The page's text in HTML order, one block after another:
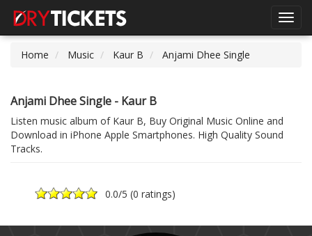
Home
Music Kaur B Anjami Dhee Single
Anjami Dhee Single - Kaur B
Listen music album of Kaur B, Buy Original Music Online and
Download in iPhone Apple Smartphones. High Quality Sound
Tracks.
0.0/5 (0 ratings)